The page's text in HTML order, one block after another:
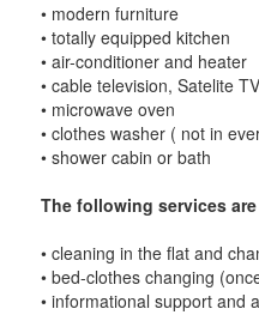
• modern furniture
• totally equipped kitchen
• air-conditioner and heater
• cable television, Satelite TV
• microwave oven
• clothes washer ( not in
• shower cabin or bath
The following services
• cleaning in the flat and
• bed-clothes changing
• informational support and